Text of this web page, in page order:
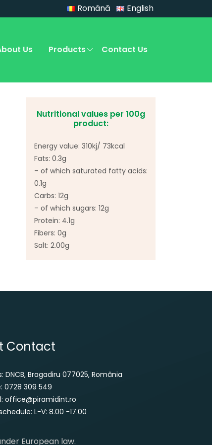
Română English
Us Products Contact Us
Nutritional values per 100g
product:
Energy value: 310kj/ 73kcal
Fats: 0.3g
– of which saturated fatty acids:
0.1g
Carbs: 12g
– of which sugars: 12g
Protein: 4.1g
Fibers: 0g
Salt: 2.00g
Contact
DNCB, Bragadiru 077025, România
0728 309 549
office@piramidint.ro
L-V: 8.00 -17.00
European law.